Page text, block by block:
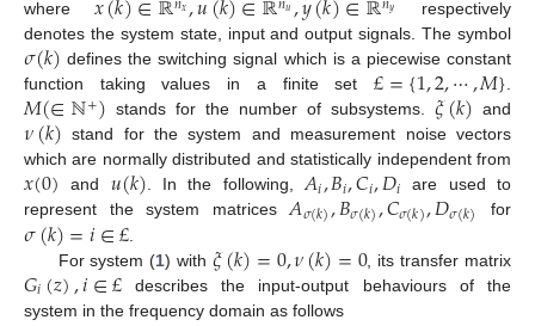
where
respectively
denotes the system state, input and output signals. The symbol
𝜎(𝑘) defines the switching signal which is a piecewise constant
function taking values in a finite set£={1,2,⋯,𝑀}.
𝑀(∈ℕ+) stands for the number of subsystems.𝜉(𝑘) and
𝜈(𝑘) stand for the system and measurement noise vectors
which are normally distributed and statistically independent from
𝑥(0) and 𝑢(𝑘). In the following,𝐴𝑖,𝐵𝑖,𝐶𝑖,𝐷𝑖 are used to
represent the system matrices𝐴𝜎(𝑘),𝐵𝜎(𝑘),𝐶𝜎(𝑘),𝐷𝜎(𝑘) for
𝜎(𝑘)=𝑖∈£
For system (1) with𝜉(𝑘)=0,𝜈(𝑘)=0, its transfer matrix
𝐺𝑖(𝑧),𝑖∈£describes the input-output behaviours of the
system in the frequency domain as follows